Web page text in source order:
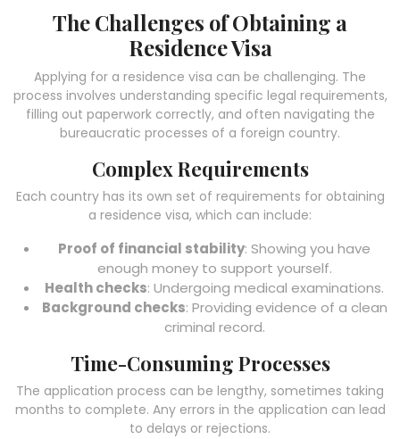
The Challenges of Obtaining a
Residence Visa
Applying for a residence visa can be challenging. The
process involves understanding specific legal requirements,
filling out paperwork correctly, and often navigating the
bureaucratic processes of a foreign country.
Complex Requirements
Each country has its own set of requirements for obtaining
a residence visa, which can include:
Proof of financial stability: Showing you have
enough money to support yourself.
Health checks: Undergoing medical examinations.
Background checks: Providing evidence of a clean
criminal record.
Time-Consuming Processes
The application process can be lengthy, sometimes taking
months to complete. Any errors in the application can lead
to delays or rejections.